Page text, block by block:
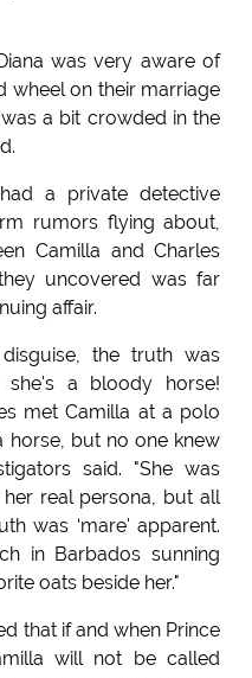
was very aware of
wheel on their marriage
a bit crowded in the
a private detective
rumors flying about,
Camilla and Charles
uncovered was far
affair.
the truth was
a bloody horse!
met Camilla at a polo
horse, but no one knew
said. "She was
real persona, but all
was ‘mare' apparent.
in Barbados sunning
oats beside her."
that if and when Prince
will not be called